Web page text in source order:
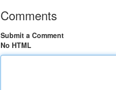
Comments
Submit a Comment
No HTML